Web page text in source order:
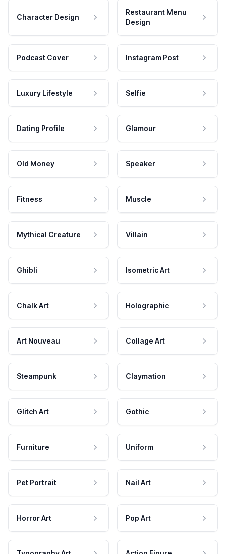
Character Design
Restaurant Menu
Design
Podcast Cover Instagram Post
Luxury Lifestyle Selfie
Dating Profile Glamour
Old Money Speaker
Fitness Muscle
Mythical Creature Villain
Ghibli Isometric Art
Chalk Art Holographic
Art Nouveau Collage Art
Steampunk Claymation
Glitch Art Gothic
Furniture Uniform
Pet Portrait Nail Art
Horror Art Pop Art